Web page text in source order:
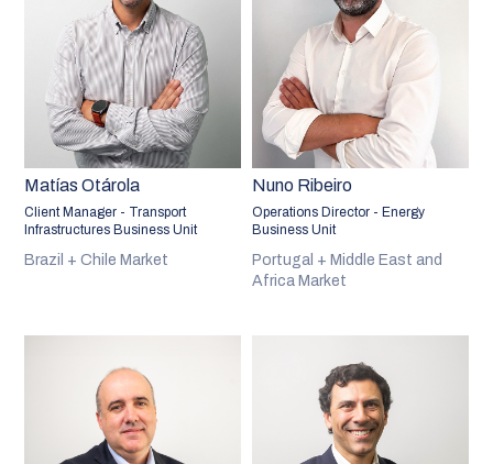
Matías Otárola
Client Manager - Transport
Infrastructures Business Unit
Brazil + Chile Market
Nuno Ribeiro
Operations Director - Energy
Business Unit
Portugal + Middle East and
Africa Market